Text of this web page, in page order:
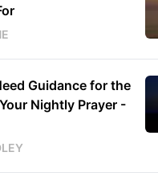
Guidance for the
Nightly Prayer -